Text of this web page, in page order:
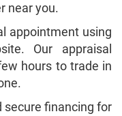
near you.
appointment using
Our appraisal
hours to trade in
secure financing for